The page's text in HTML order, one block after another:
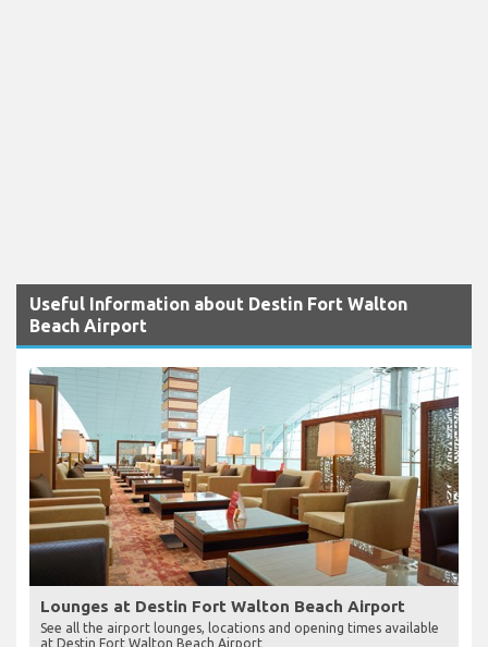
Useful Information about Destin Fort Walton
Beach Airport
Lounges at Destin Fort Walton Beach Airport
See all the airport lounges, locations and opening times available
at Destin Fort Walton Beach Airport